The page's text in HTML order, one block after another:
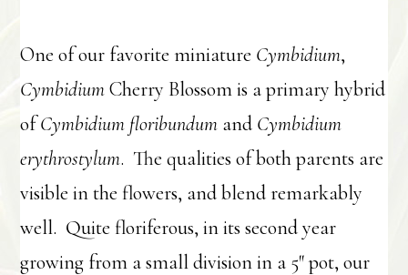
One of our favorite miniature Cymbidium,
CymbidiumCherry Blossom is a primary hybrid
ofCymbidium floribundum and Cymbidium
erythrostylum. The qualities of both parents are
visible in the flowers, and blend remarkably
well. Quite floriferous, in its second year
growing from a small division in a 5″ pot, our